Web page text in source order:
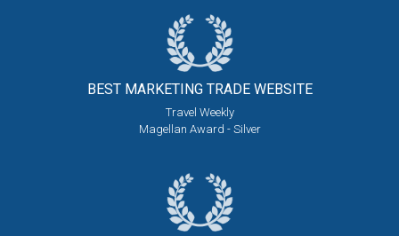
BEST MARKETING TRADE WEBSITE
Travel Weekly
Magellan Award - Silver